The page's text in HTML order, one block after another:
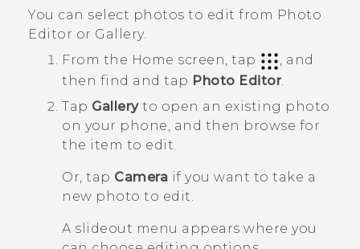
APPS
STORE
SUPPORT
You can select photos to edit from Photo
Editor or Gallery.
From the Home screen, tap
, and
then find and tap Photo Editor.
Tap Galleryto open an existing photo
on your phone, and then browse for
the item to edit.
Or, tap Camera if you want to take a
new photo to edit.
A slideout menu appears where you